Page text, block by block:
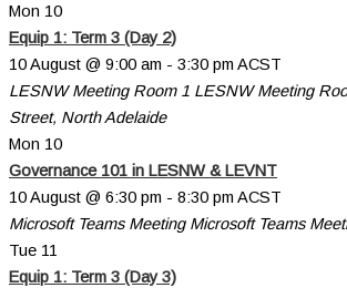
Mon 10
Equip 1: Term 3 (Day 2)
10 August @ 9:00 am - 3:30 pm ACST
LESNW Meeting Room 1 LESNW Meeting
Street, North Adelaide
Mon 10
Governance 101 in LESNW & LEVNT
10 August @ 6:30 pm - 8:30 pm ACST
Microsoft Teams Meeting Microsoft Teams
Tue 11
Equip 1: Term 3 (Day 3)